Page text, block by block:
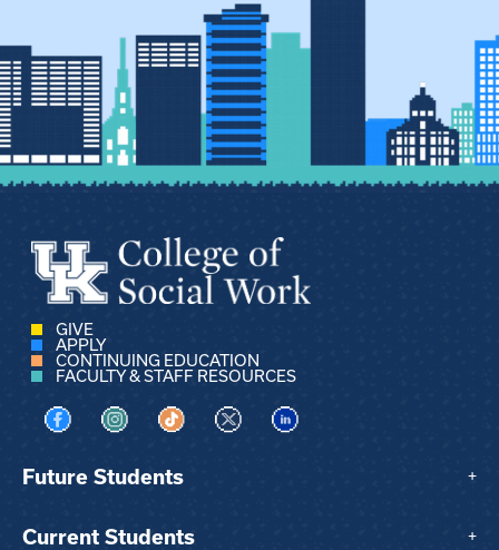
GIVE
APPLY
CONTINUING EDUCATION
FACULTY & STAFF RESOURCES
Visit us on Facebook
Visit us on Instagram
Visit us on TikTok
Visit us on XVisit us on LinkedIn
Future Students +
Current Students +